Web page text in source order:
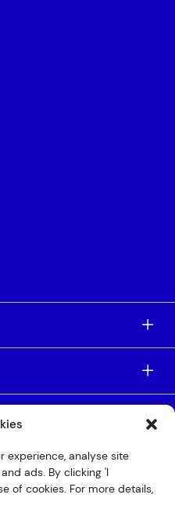
experience, analyse site
ads. By clicking 'I
of cookies. For more details,